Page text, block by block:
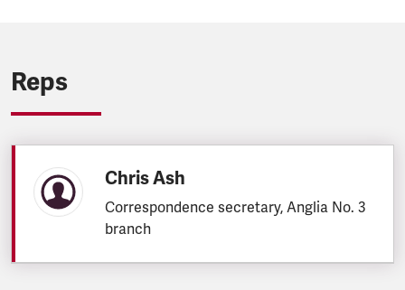
Reps
Chris Ash
Correspondence secretary, Anglia No. 3
branch